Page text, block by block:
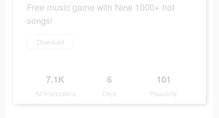
Free music game with New 1000+ hot
songs!
Download
7.1K
Ad Impressions
6
Days
101
Popularity